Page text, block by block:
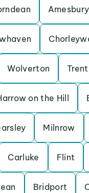
Amesbury
Wolverton
on the Hill
Milnrow
Carluke Flint
Bridport